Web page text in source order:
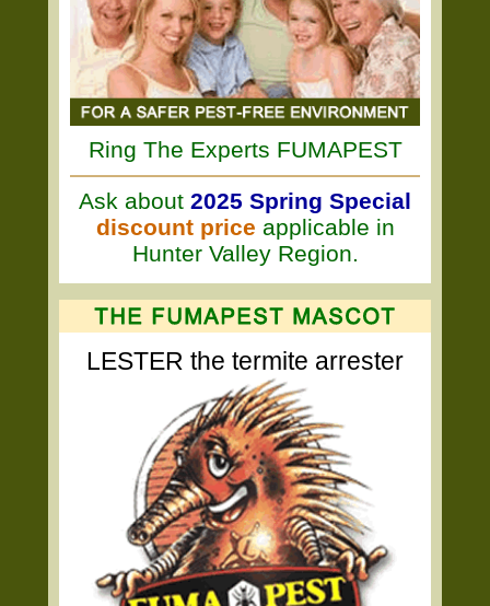
Ring The Experts FUMAPEST
Ask about 2025 Spring Special
discount price applicable in
Hunter Valley Region.
LESTER the termite arrester